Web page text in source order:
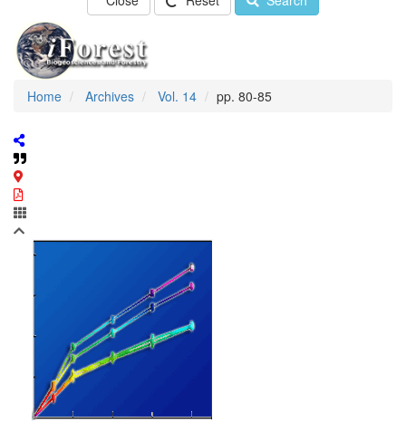
Home Archives Vol. 14 pp. 80-85